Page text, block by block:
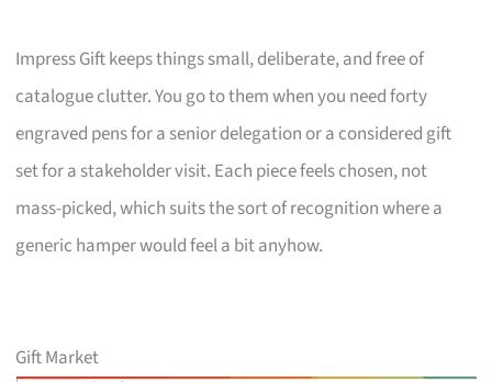
Impress Gift keeps things small, deliberate, and free of
catalogue clutter. You go to them when you need forty
engraved pens for a senior delegation or a considered gift
set for a stakeholder visit. Each piece feels chosen, not
mass-picked, which suits the sort of recognition where a
generic hamper would feel a bit anyhow.
Gift Market